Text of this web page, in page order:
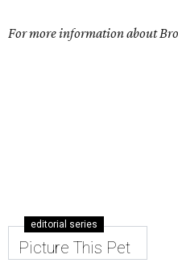
For more information about
editorial series
Picture This Pet